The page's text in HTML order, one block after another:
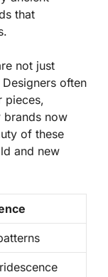
that
not just
often
pieces,
brands now
of these
and new